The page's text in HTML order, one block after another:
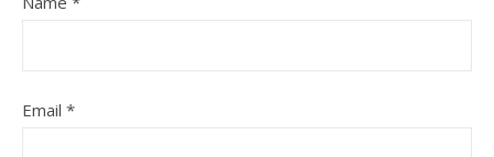
Email *